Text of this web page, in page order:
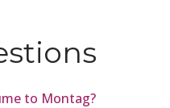
to Montag?